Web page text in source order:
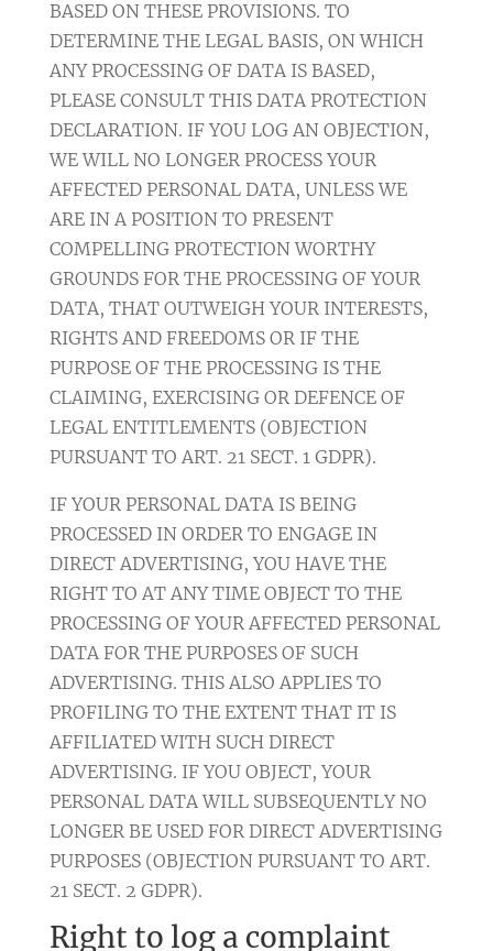
BASED ON THESE PROVISIONS. TO
DETERMINE THE LEGAL BASIS, ON WHICH
ANY PROCESSING OF DATA IS BASED,
PLEASE CONSULT THIS DATA PROTECTION
DECLARATION. IF YOU LOG AN OBJECTION,
WE WILL NO LONGER PROCESS YOUR
AFFECTED PERSONAL DATA, UNLESS WE
ARE IN A POSITION TO PRESENT
COMPELLING PROTECTION WORTHY
GROUNDS FOR THE PROCESSING OF YOUR
DATA, THAT OUTWEIGH YOUR INTERESTS,
RIGHTS AND FREEDOMS OR IF THE
PURPOSE OF THE PROCESSING IS THE
CLAIMING, EXERCISING OR DEFENCE OF
LEGAL ENTITLEMENTS (OBJECTION
PURSUANT TO ART. 21 SECT. 1 GDPR).
IF YOUR PERSONAL DATA IS BEING
PROCESSED IN ORDER TO ENGAGE IN
DIRECT ADVERTISING, YOU HAVE THE
RIGHT TO AT ANY TIME OBJECT TO THE
PROCESSING OF YOUR AFFECTED PERSONAL
DATA FOR THE PURPOSES OF SUCH
ADVERTISING. THIS ALSO APPLIES TO
PROFILING TO THE EXTENT THAT IT IS
AFFILIATED WITH SUCH DIRECT
ADVERTISING. IF YOU OBJECT, YOUR
PERSONAL DATA WILL SUBSEQUENTLY NO
LONGER BE USED FOR DIRECT ADVERTISING
PURPOSES (OBJECTION PURSUANT TO ART.
21 SECT. 2 GDPR).
Right to log a complaint